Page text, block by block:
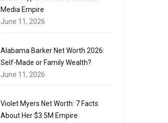
Media Empire
June 11, 2026
Alabama Barker Net Worth 2026:
Self-Made or Family Wealth?
June 11, 2026
Violet Myers Net Worth: 7 Facts
About Her $3.5M Empire